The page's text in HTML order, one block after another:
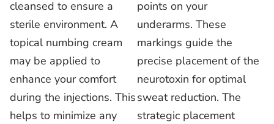
cleansed to ensure a
sterile environment. A
topical numbing cream
may be applied to
enhance your comfort
during the injections. This
helps to minimize any
points on your
underarms. These
markings guide the
precise placement of the
neurotoxin for optimal
sweat reduction. The
strategic placement